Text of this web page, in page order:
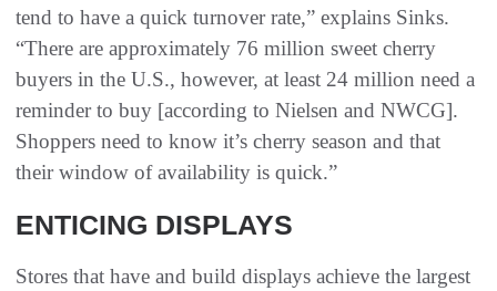
tend to have a quick turnover rate,” explains Sinks.
“There are approximately 76 million sweet cherry
buyers in the U.S., however, at least 24 million need a
reminder to buy [according to Nielsen and NWCG].
Shoppers need to know it’s cherry season and that
their window of availability is quick.”
ENTICING DISPLAYS
Stores that have and build displays achieve the largest